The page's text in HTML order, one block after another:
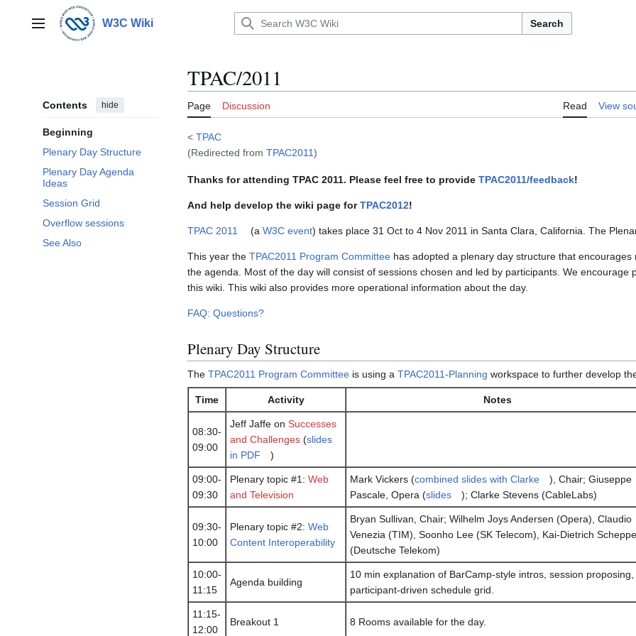
contentMain menu W3C Wiki Search
Contents hide
Beginning
Plenary Day Structure
Plenary Day Agenda
Ideas
Session Grid
Overflow sessions
See Also
TPAC/2011
Page Discussion Read View
< TPAC
(Redirected from TPAC2011)
Thanks for attending TPAC 2011. Please feel free to provide TPAC2011/feedback!
And help develop the wiki page forTPAC2012!
TPAC 2011 (a W3C event) takes place 31 Oct to 4 Nov 2011 in Santa Clara, California. The
This year the TPAC2011 Program Committee has adopted a plenary day structure that
the agenda. Most of the day will consist of sessions chosen and led by participants. We encourage
this wiki. This wiki also provides more operational information about the day.
FAQ: Questions?
Plenary Day Structure
The TPAC2011 Program Committee is using a TPAC2011-Planning workspace to further develop
Time Activity Notes
08:30-
09:00
Jeff Jaffe on Successes
and Challenges (slides
in PDF
)
09:00-
09:30
Plenary topic #1: Web
and Television
Mark Vickers (combined slides with Clarke
), Chair; Giuseppe
Pascale, Opera (slides ); Clarke Stevens (CableLabs)
09:30-
10:00
Plenary topic #2: Web
Content Interoperability
Bryan Sullivan, Chair; Wilhelm Joys Andersen (Opera), Claudio
Venezia (TIM), Soonho Lee (SK Telecom), Kai-Dietrich Scheppe
(Deutsche Telekom)
10:00-
11:15
Agenda building
10 min explanation of BarCamp-style intros, session proposing,
participant-driven schedule grid.
11:15-
12:00
Breakout 1 8 Rooms available for the day.